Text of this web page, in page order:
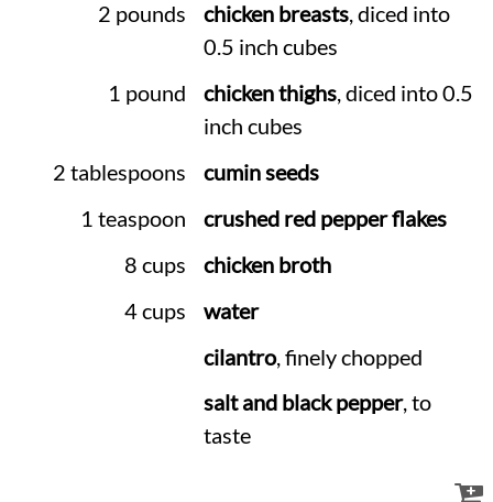
2 pounds
chicken breasts, diced into
0.5 inch cubes
1 pound
chicken thighs, diced into 0.5
inch cubes
2 tablespoons
cumin seeds
1 teaspoon
crushed red pepper flakes
8 cups
chicken broth
4 cups
water
cilantro, finely chopped
salt and black pepper, to
taste